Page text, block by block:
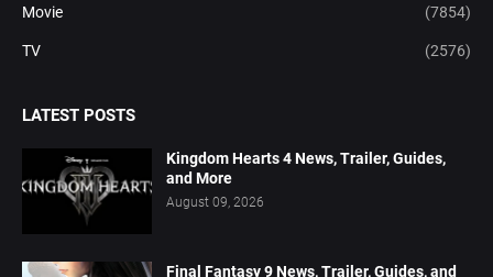
Movie (7854)
TV (2576)
LATEST POSTS
Kingdom Hearts 4 News, Trailer, Guides,
and More
August 09, 2026
Final Fantasy 9 News, Trailer, Guides, and